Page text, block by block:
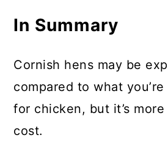
In Summary
Cornish hens may be
compared to what
for chicken, but it’s
cost.